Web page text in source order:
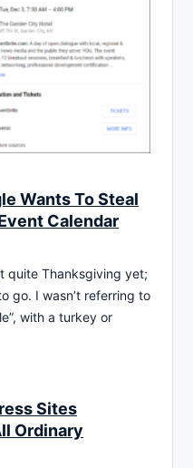
Wants To Steal
Calendar
quite Thanksgiving yet;
go. I wasn’t referring to
with a turkey or
Sites
Ordinary